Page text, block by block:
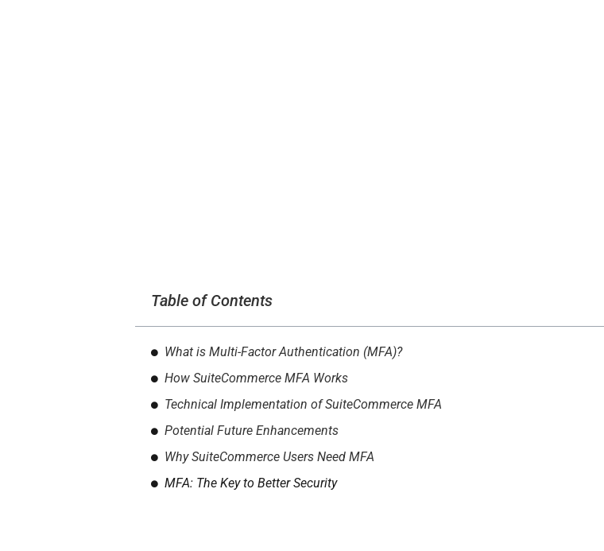
Table of Contents
What is Multi-Factor Authentication (MFA)?
How SuiteCommerce MFA Works
Technical Implementation of SuiteCommerce MFA
Potential Future Enhancements
Why SuiteCommerce Users Need MFA
MFA: The Key to Better Security